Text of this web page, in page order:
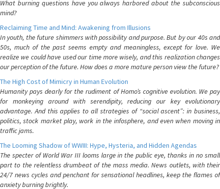
What burning questions have you always harbored about the subconscious
mind?
Reclaiming Time and Mind: Awakening from Illusions
In youth, the future shimmers with possibility and purpose. But by our 40s and
50s, much of the past seems empty and meaningless, except for love. We
realize we could have used our time more wisely, and this realization changes
our perception of the future. How does a more mature person view the future?
The High Cost of Mimicry in Human Evolution
Humanity pays dearly for the rudiment of Homo’s cognitive evolution. We pay
for monkeying around with serendipity, reducing our key evolutionary
advantage. And this applies to all strategies of “social ascent”: in business,
politics, stock market play, work in the infosphere, and even when moving in
traffic jams.
The Looming Shadow of WWIII: Hype, Hysteria, and Hidden Agendas
The specter of World War III looms large in the public eye, thanks in no small
part to the relentless drumbeat of the mass media. News outlets, with their
24/7 news cycles and penchant for sensational headlines, keep the flames of
anxiety burning brightly.